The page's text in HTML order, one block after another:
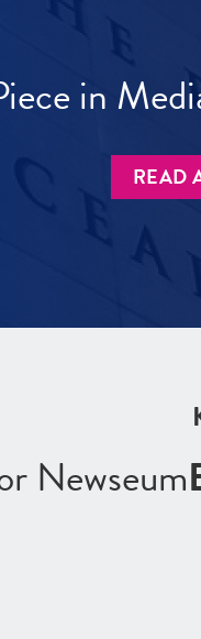
in
READ
Newseum